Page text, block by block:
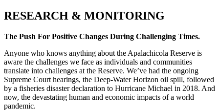
RESEARCH & MONITORING
The Push For Positive Changes During Challenging Times.
Anyone who knows anything about the Apalachicola Reserve is
aware the challenges we face as individuals and communities
translate into challenges at the Reserve. We’ve had the ongoing
Supreme Court hearings, the Deep-Water Horizon oil spill, followed
by a fisheries disaster declaration to Hurricane Michael in 2018. And
now, the devastating human and economic impacts of a world
pandemic.